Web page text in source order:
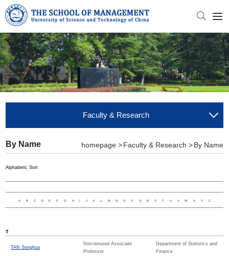
Faculty & Research
By Name homepage > Faculty & Research > By Name
Alphabetic Sort
A B C D E F G H I J K L M N O P Q R S T U V W X Y Z
T
TAN Songhua
Non-tenured Associate
Professor
Department of Statistics and
Finance